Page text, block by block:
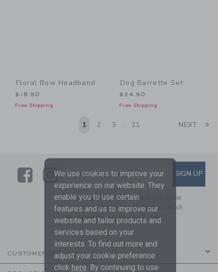
Floral Bow Headband
$18.50
Free Shipping
Dog Barrette Set
$24.50
Free Shipping
1 2 3 ... 21 NEXT
LinkLink
SUBSCRIBE TO EMAIL
Enter Your Email SIGN UP
By signing up to Janie and Jack, you agree
to receive marketing emails from us which
are covered by ourPrivacy Policy
CUSTOMER SERVICE
We use cookies to improve your
experience on our website. They
enable you to use certain
features and us to improve our
website and tailor products and
services based on your
interests. To find out more and
adjust your cookie preference
click here. By continuing to use